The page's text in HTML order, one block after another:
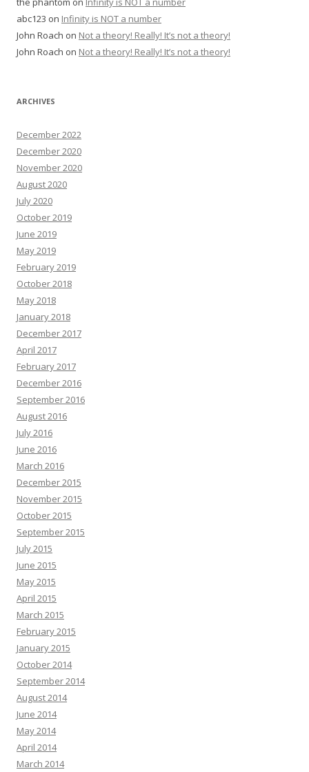
abc123 on Infinity is NOT a number
John Roach on Not a theory! Really! It’s not a theory!
John Roach on Not a theory! Really! It’s not a theory!
ARCHIVES
December 2022
December 2020
November 2020
August 2020
July 2020
October 2019
June 2019
May 2019
February 2019
October 2018
May 2018
January 2018
December 2017
April 2017
February 2017
December 2016
September 2016
August 2016
July 2016
June 2016
March 2016
December 2015
November 2015
October 2015
September 2015
July 2015
June 2015
May 2015
April 2015
March 2015
February 2015
January 2015
October 2014
September 2014
August 2014
June 2014
May 2014
April 2014
March 2014